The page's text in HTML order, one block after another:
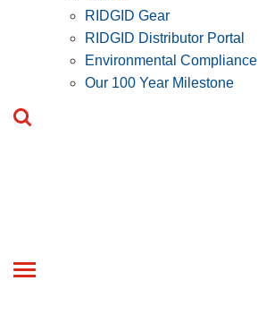
RIDGID Gear
RIDGID Distributor Portal
Environmental Compliance
Our 100 Year Milestone
Toggle